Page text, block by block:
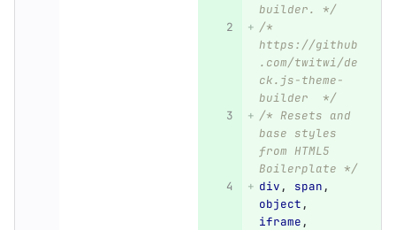
builder. */
/*
https://github
.com/twitwi/de
ck.js-theme-
builder  */
/* Resets and
base styles
from HTML5
Boilerplate */
div , span ,
object ,
iframe ,